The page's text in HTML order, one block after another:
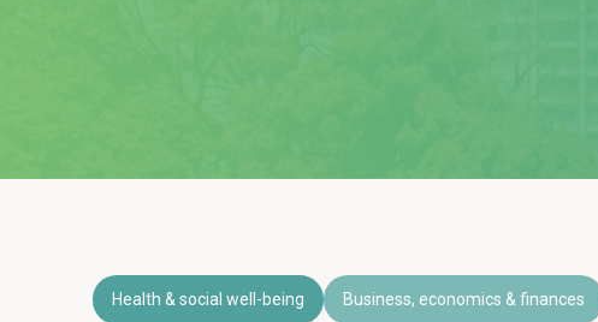
Health & social well-being Business, economics & finances